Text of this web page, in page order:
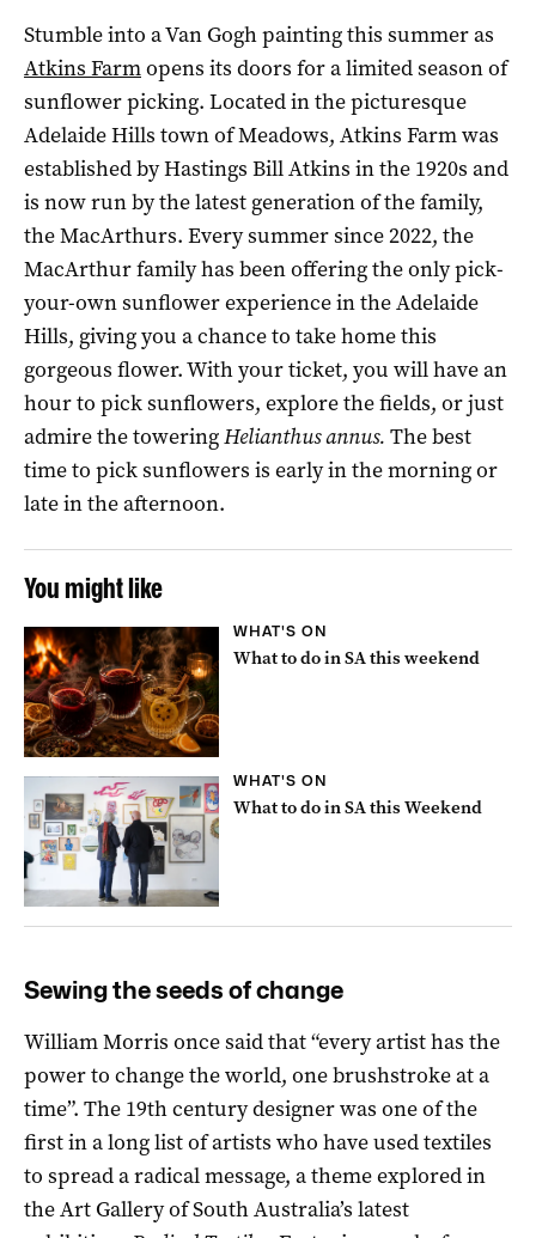
Stumble into a Van Gogh painting this summer as
Atkins Farmopens its doors for a limited season of
sunflower picking. Located in the picturesque
Adelaide Hills town of Meadows, Atkins Farm was
established by Hastings Bill Atkins in the 1920s and
is now run by the latest generation of the family,
the MacArthurs. Every summer since 2022, the
MacArthur family has been offering the only pick-
your-own sunflower experience in the Adelaide
Hills, giving you a chance to take home this
gorgeous flower. With your ticket, you will have an
hour to pick sunflowers, explore the fields, or just
admire the toweringHelianthus annus. The best
time to pick sunflowers is early in the morning or
late in the afternoon.
You might like
WHAT'S ON
What to do in SA this weekend
WHAT'S ON
What to do in SA this Weekend
Sewing the seeds of change
William Morris once said that “every artist has the
power to change the world, one brushstroke at a
time”. The 19th century designer was one of the
first in a long list of artists who have used textiles
to spread a radical message, a theme explored in
the Art Gallery of South Australia’s latest